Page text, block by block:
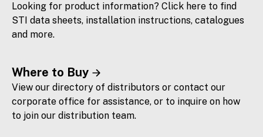
Looking for product information? Click here to find
STI data sheets, installation instructions, catalogues
and more.
Where to Buy
View our directory of distributors or contact our
corporate office for assistance, or to inquire on how
to join our distribution team.